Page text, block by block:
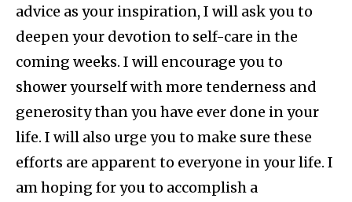
advice as your inspiration, I will ask you to
deepen your devotion to self-care in the
coming weeks. I will encourage you to
shower yourself with more tenderness and
generosity than you have ever done in your
life. I will also urge you to make sure these
efforts are apparent to everyone in your life. I
am hoping for you to accomplish a